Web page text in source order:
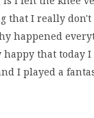
that I really don't
happened
that today I
I played a